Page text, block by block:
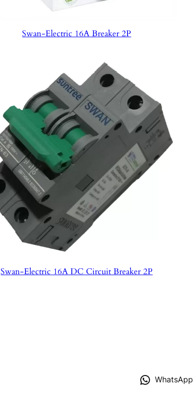
Swan-Electric 16A Breaker 2P
Swan-Electric 16A DC Circuit Breaker 2P
WhatsApp